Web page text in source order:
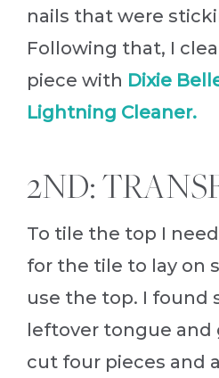
nails that were
Following that, I
piece with Dixie
Lightning Cleaner.
2ND:
To tile the top I
for the tile to lay on
use the top. I found
leftover tongue and
cut four pieces and